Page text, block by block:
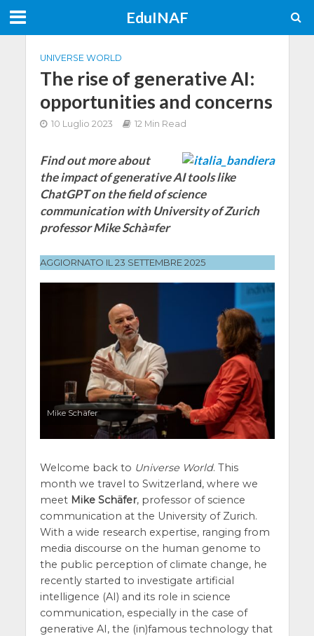
EduINAF
UNIVERSE WORLD
The rise of generative AI:
opportunities and concerns
10 Luglio 2023 12 Min Read
Find out more about
the impact of generative AI tools like
ChatGPT on the field of science
communication with University of Zurich
professor Mike Schà¤fer
AGGIORNATO IL 23 SETTEMBRE 2025
Mike Schäfer
Welcome back to Universe World. This
month we travel to Switzerland, where we
meet Mike Schäfer, professor of science
communication at the University of Zurich.
With a wide research expertise, ranging from
media discourse on the human genome to
the public perception of climate change, he
recently started to investigate artificial
intelligence (AI) and its role in science
communication, especially in the case of
generative AI, the (in)famous technology that